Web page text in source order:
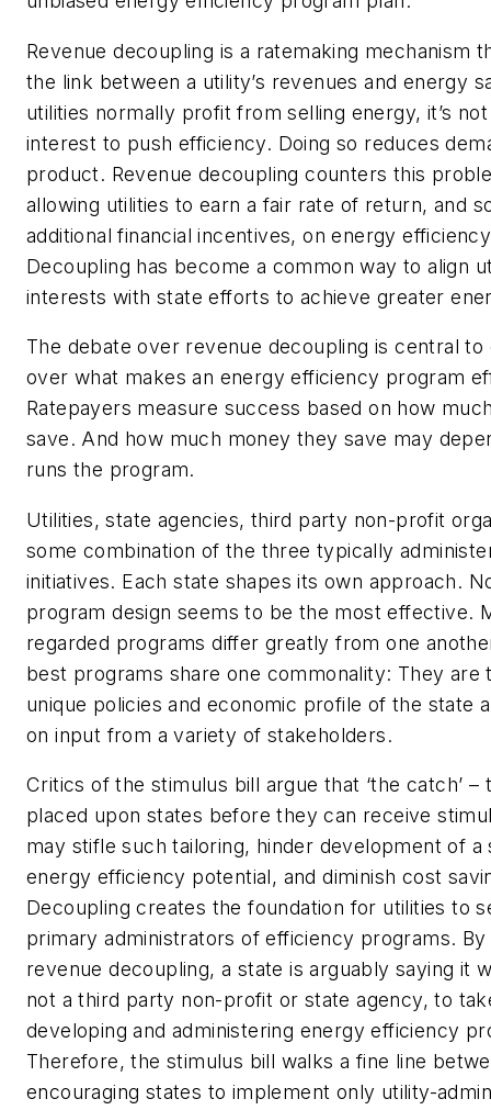
Revenue decoupling is a ratemaking mechanism
the link between a utility’s revenues and energy
utilities normally profit from selling energy, it’s
interest to push efficiency. Doing so reduces
product. Revenue decoupling counters this
allowing utilities to earn a fair rate of return, and
additional financial incentives, on energy
Decoupling has become a common way to align
interests with state efforts to achieve greater
The debate over revenue decoupling is central to
over what makes an energy efficiency program
Ratepayers measure success based on how
save. And how much money they save may
runs the program.
Utilities, state agencies, third party non-profit
some combination of the three typically
initiatives. Each state shapes its own approach.
program design seems to be the most effective.
regarded programs differ greatly from one
best programs share one commonality: They are
unique policies and economic profile of the state
on input from a variety of stakeholders.
Critics of the stimulus bill argue that ‘the catch’ –
placed upon states before they can receive
may stifle such tailoring, hinder development of a
energy efficiency potential, and diminish cost
Decoupling creates the foundation for utilities to
primary administrators of efficiency programs.
revenue decoupling, a state is arguably saying it
not a third party non-profit or state agency, to
developing and administering energy efficiency
Therefore, the stimulus bill walks a fine line
encouraging states to implement only utility-